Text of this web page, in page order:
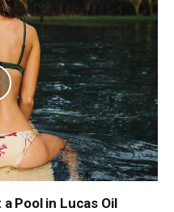
Pool in Lucas Oil